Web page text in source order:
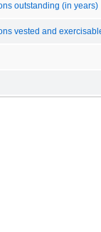
outstanding (in years)
vested and